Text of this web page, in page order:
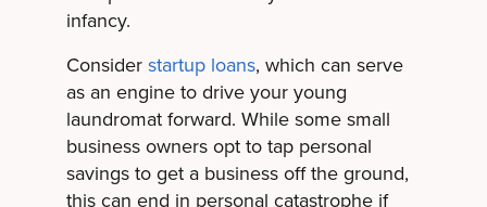
infancy.
Considerstartup loans, which can serve
as an engine to drive your young
laundromat forward. While some small
business owners opt to tap personal
savings to get a business off the ground,
this can end in personal catastrophe if